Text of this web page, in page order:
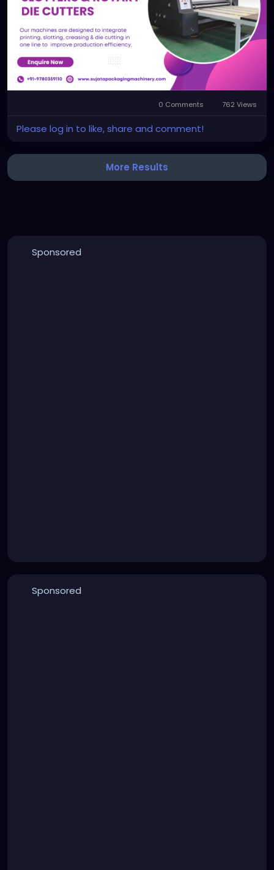
https://sujatapackagingmachinery.com/flexo-
printer-slotters-and-rotary-die-cutters/
#flexoprinterslottermachine
0 Comments 762 Views
Please log in to like, share and comment!
More Results
Sponsored
Sponsored